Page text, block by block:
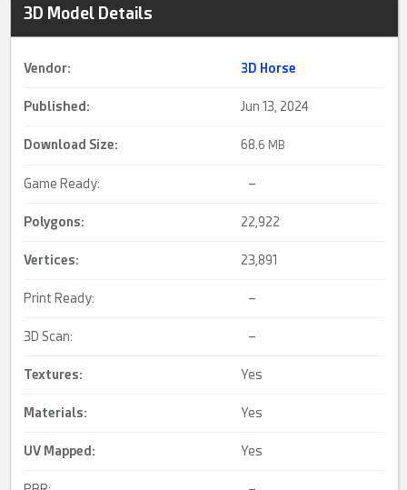
3D Model Details
Vendor: 3D Horse
Published: Jun 13, 2024
Download Size: 68.6 MB
Game Ready: –
Polygons: 22,922
Vertices: 23,891
Print Ready: –
3D Scan: –
Textures: Yes
Materials: Yes
UV Mapped : Yes